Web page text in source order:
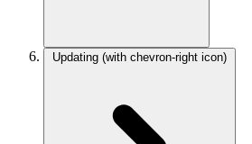
Updating (with chevron-right icon)